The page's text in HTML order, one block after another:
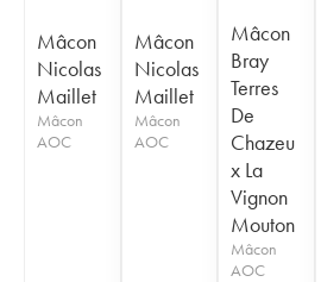
Mâcon
Nicolas
Maillet
Mâcon
AOC
Mâcon
Nicolas
Maillet
Mâcon
AOC
Mâcon
Bray
Terres
De
Chazeu
x La
Vignon
Mouton
Mâcon
AOC